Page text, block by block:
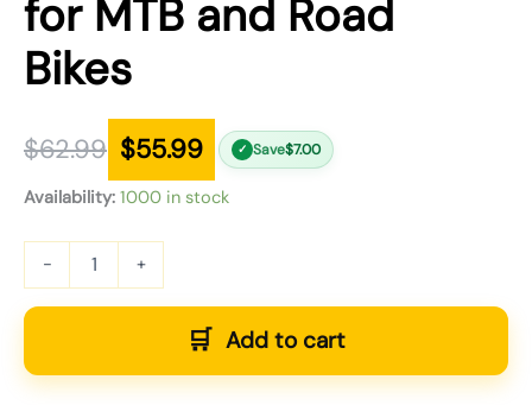
for MTB and Road
Bikes
$62.99 $55.99 ✓ Save$7.00
Availability: 1000 in stock
- +
Add to cart